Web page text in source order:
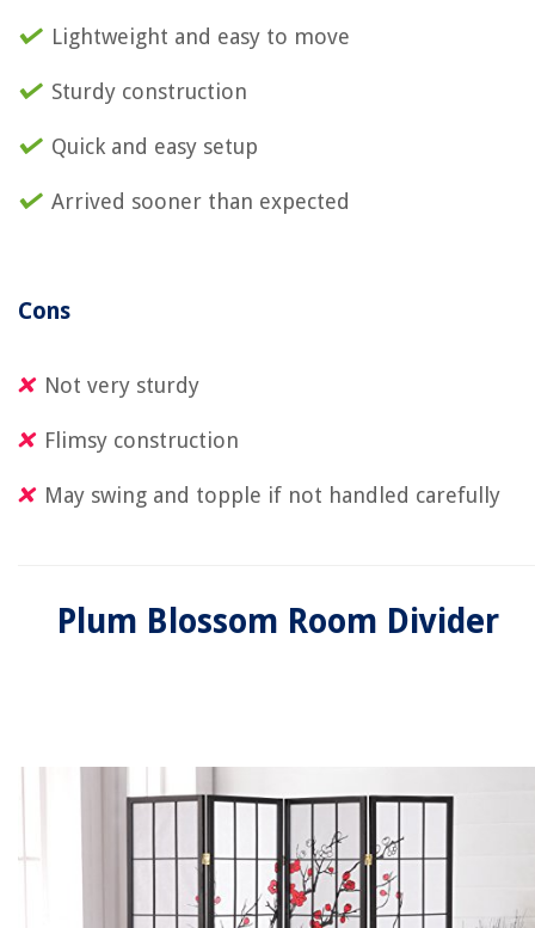
Lightweight and easy to move
Sturdy construction
Quick and easy setup
Arrived sooner than expected
Cons
Not very sturdy
Flimsy construction
May swing and topple if not handled carefully
Plum Blossom Room Divider